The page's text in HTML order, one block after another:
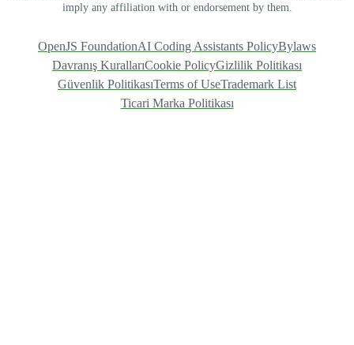
imply any affiliation with or endorsement by them.
OpenJS FoundationAI Coding Assistants PolicyBylaws
Davranış KurallarıCookie PolicyGizlilik Politikası
Güvenlik PolitikasıTerms of UseTrademark List
Ticari Marka Politikası